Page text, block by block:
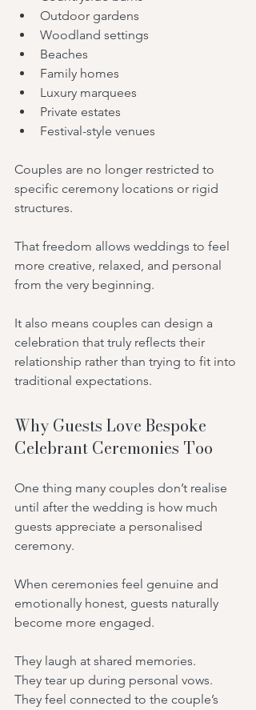
Outdoor gardens
Woodland settings
Beaches
Family homes
Luxury marquees
Private estates
Festival-style venues
Couples are no longer restricted to
specific ceremony locations or rigid
structures.
That freedom allows weddings to feel
more creative, relaxed, and personal
from the very beginning.
It also means couples can design a
celebration that truly reflects their
relationship rather than trying to fit into
traditional expectations.
Why Guests Love Bespoke
Celebrant Ceremonies Too
One thing many couples don’t realise
until after the wedding is how much
guests appreciate a personalised
ceremony.
When ceremonies feel genuine and
emotionally honest, guests naturally
become more engaged.
They laugh at shared memories.
They tear up during personal vows.
They feel connected to the couple’s